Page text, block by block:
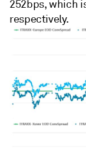
252bps, which
respectively.